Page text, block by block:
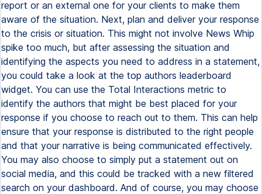
report or an external one for your clients to make them
aware of the situation. Next, plan and deliver your response
to the crisis or situation. This might not involve News Whip
spike too much, but after assessing the situation and
identifying the aspects you need to address in a statement,
you could take a look at the top authors leaderboard
widget. You can use the Total Interactions metric to
identify the authors that might be best placed for your
response if you choose to reach out to them. This can help
ensure that your response is distributed to the right people
and that your narrative is being communicated effectively.
You may also choose to simply put a statement out on
social media, and this could be tracked with a new filtered
search on your dashboard. And of course, you may choose